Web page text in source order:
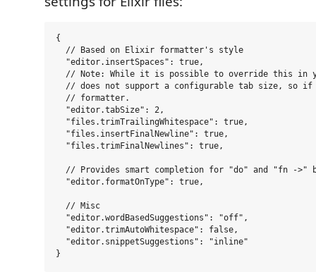
{
  // Based on Elixir formatter's style
  "editor.insertSpaces": true,
// Note: While it is possible to override this in
// does not support a configurable tab size, so
  // formatter.
  "editor.tabSize": 2,
  "files.trimTrailingWhitespace": true,
  "files.insertFinalNewline": true,
  "files.trimFinalNewlines": true,
// Provides smart completion for "do" and "fn ->"
  "editor.formatOnType": true,
  // Misc
  "editor.wordBasedSuggestions": "off",
  "editor.trimAutoWhitespace": false,
  "editor.snippetSuggestions": "inline"